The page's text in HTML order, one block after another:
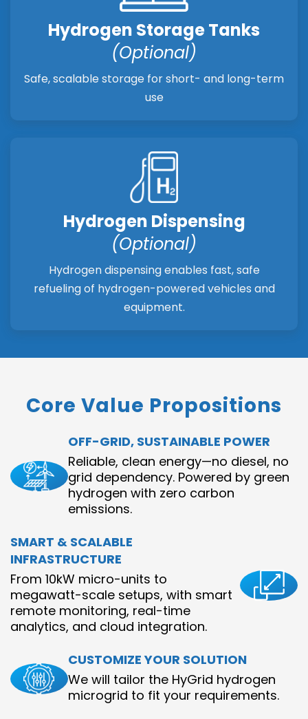
Hydrogen Storage Tanks
(Optional)
Safe, scalable storage for short- and long-term
use
Hydrogen Dispensing
(Optional)
Hydrogen dispensing enables fast, safe
refueling of hydrogen-powered vehicles and
equipment.
Core Value Propositions
OFF-GRID, SUSTAINABLE POWER
Reliable, clean energy—no diesel, no
grid dependency. Powered by green
hydrogen with zero carbon
emissions.
SMART & SCALABLE
INFRASTRUCTURE
From 10kW micro-units to
megawatt-scale setups, with smart
remote monitoring, real-time
analytics, and cloud integration.
CUSTOMIZE YOUR SOLUTION
We will tailor the HyGrid hydrogen
microgrid to fit your requirements.